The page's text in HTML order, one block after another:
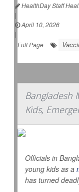
HealthDay Staff
|
April 10, 2026
|
Full Page
Bangladesh
Kids,
Officials in
young kids as a
has turned